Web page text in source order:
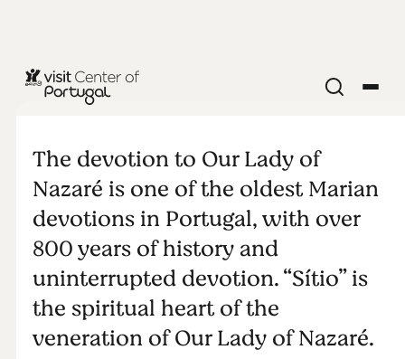
The cult of
Our Lady of
Nazaré
The devotion to Our Lady of
Nazaré is one of the oldest Marian
devotions in Portugal, with over
800 years of history and
uninterrupted devotion. “Sítio” is
the spiritual heart of the
veneration of Our Lady of Nazaré.